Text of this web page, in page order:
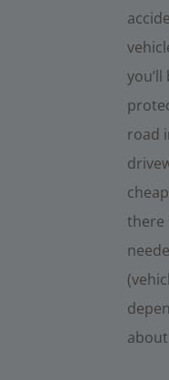
road
there